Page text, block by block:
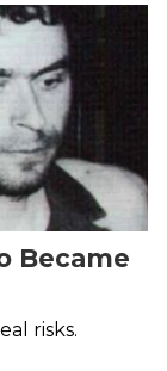
Became
risks.